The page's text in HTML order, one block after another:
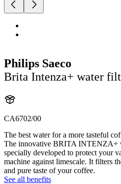
Philips Saeco
Brita Intenza+ water
CA6702/00
The best water for a more tasteful
The innovative BRITA INTENZA+
specially developed to protect your
machine against limescale. It filters
and pure taste of your coffee.
See all benefits